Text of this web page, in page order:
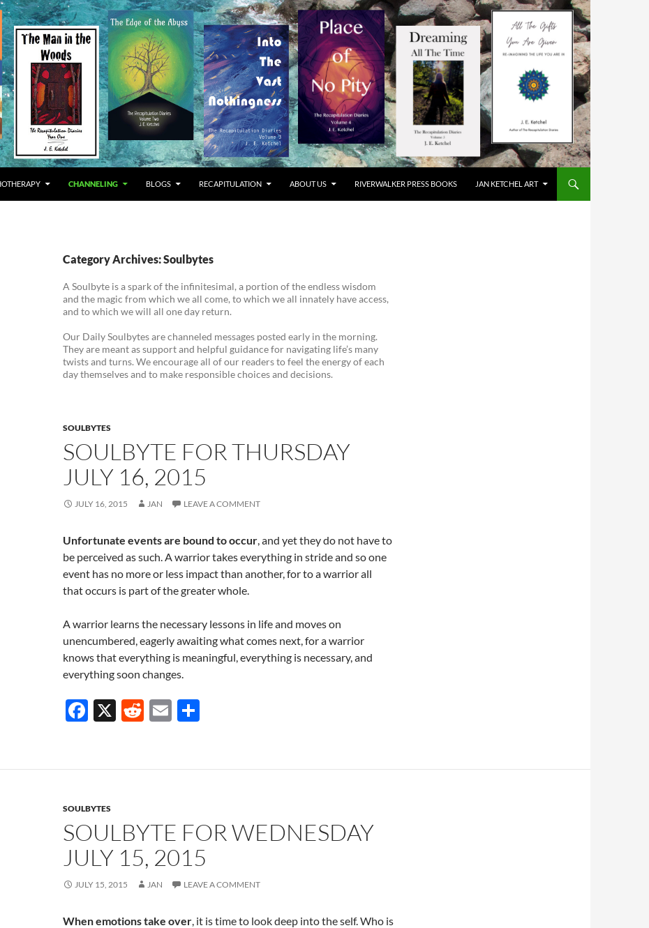
CHANNELING BLOGS RECAPITULATION ABOUT US RIVERWALKER PRESS BOOKS JAN KETCHEL ART
Category Archives: Soulbytes
A Soulbyte is a spark of the infinitesimal, a portion of the endless wisdom
and the magic from which we all come, to which we all innately have access,
and to which we will all one day return.
Our Daily Soulbytes are channeled messages posted early in the morning.
They are meant as support and helpful guidance for navigating life’s many
twists and turns. We encourage all of our readers to feel the energy of each
day themselves and to make responsible choices and decisions.
SOULBYTES
SOULBYTE FOR THURSDAY
JULY 16, 2015
JULY 16, 2015 JAN LEAVE A COMMENT
Unfortunate events are bound to occur, and yet they do not have to
be perceived as such. A warrior takes everything in stride and so one
event has no more or less impact than another, for to a warrior all
that occurs is part of the greater whole.
A warrior learns the necessary lessons in life and moves on
unencumbered, eagerly awaiting what comes next, for a warrior
knows that everything is meaningful, everything is necessary, and
everything soon changes.
F
b
o
o
k
X
R
di
E
e
SOULBYTES
SOULBYTE FOR WEDNESDAY
JULY 15, 2015
JULY 15, 2015 JAN LEAVE A COMMENT
When emotions take over, it is time to look deep into the self. Who is